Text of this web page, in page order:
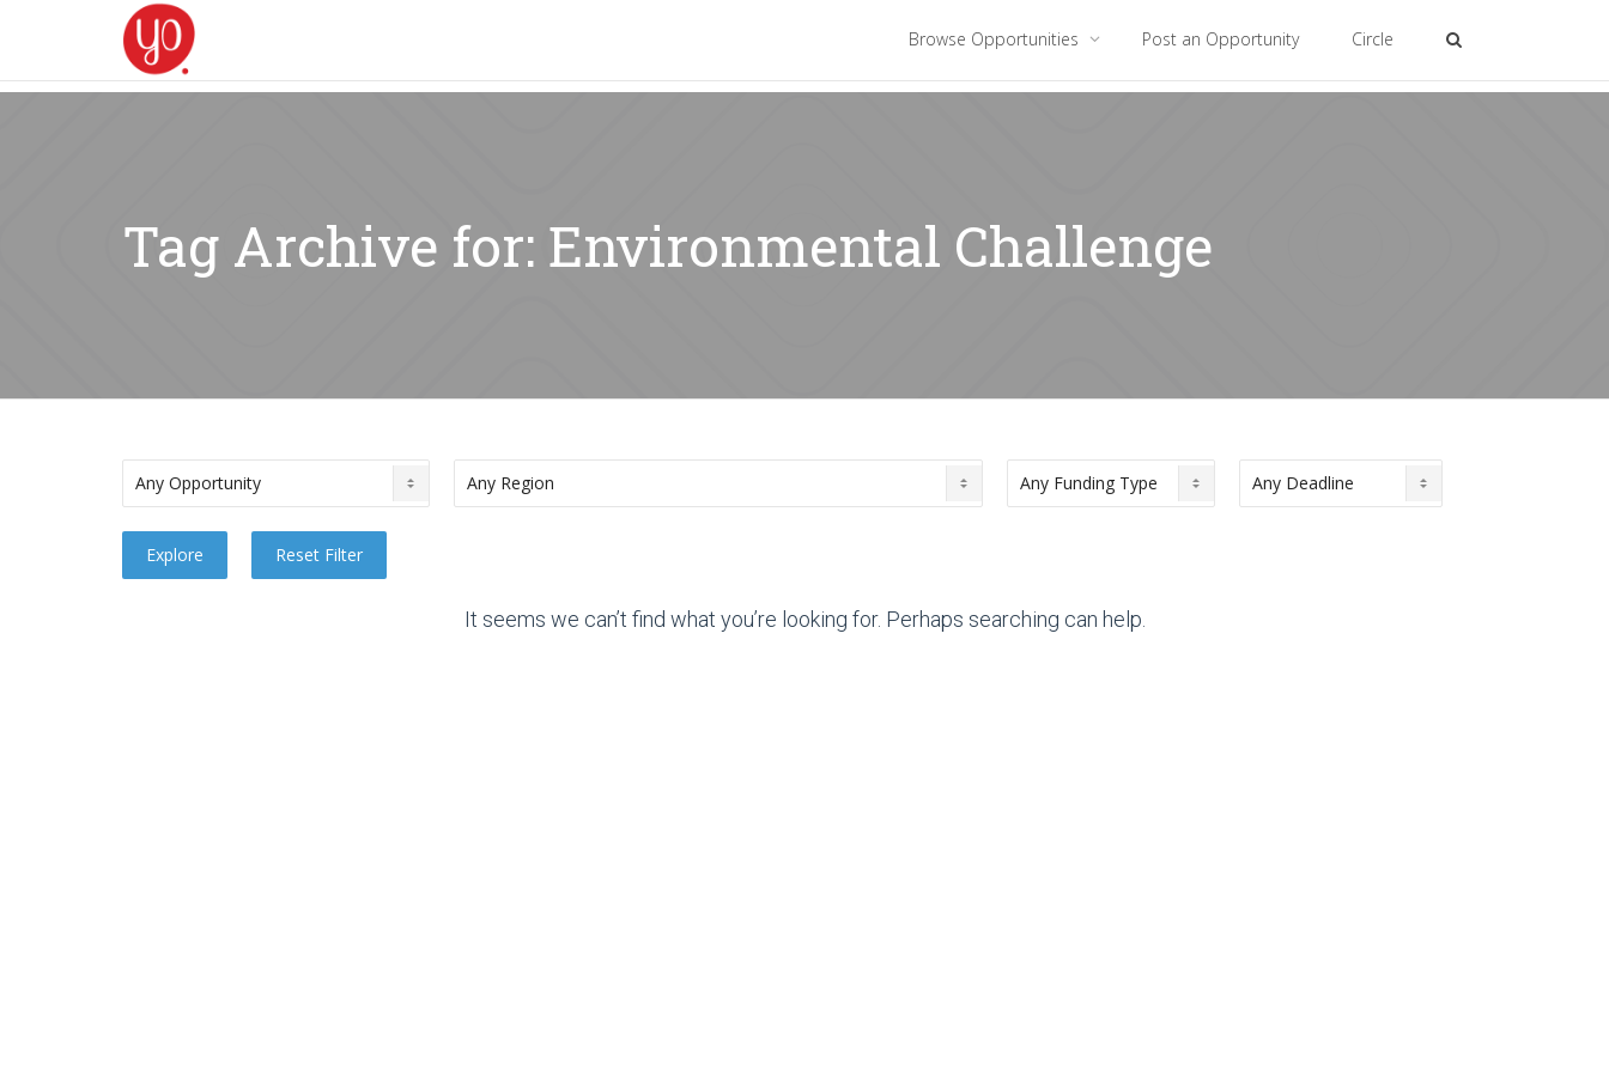
Browse Opportunities Post an Opportunity Circle
Tag Archive for: Environmental Challenge
It seems we can’t find what you’re looking for. Perhaps searching can help.